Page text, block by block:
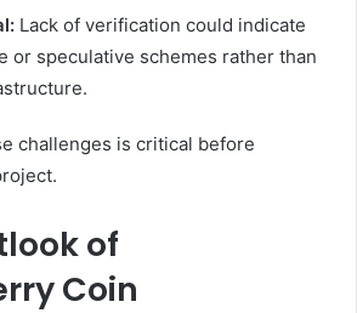
Lack of verification could indicate
or speculative schemes rather than
challenges is critical before
of
Coin